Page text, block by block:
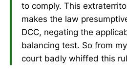
to comply. This
makes the law
DCC, negating the
balancing test. So from
court badly whiffed this